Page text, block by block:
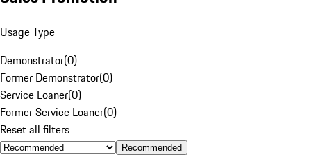
Usage Type
Demonstrator(0)
Former Demonstrator(0)
Service Loaner(0)
Former Service Loaner(0)
Reset all filters
Recommended